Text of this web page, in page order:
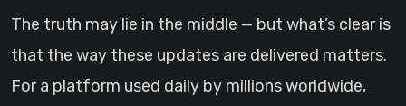
The truth may lie in the middle — but what’s clear is
that the way these updates are delivered matters.
For a platform used daily by millions worldwide,